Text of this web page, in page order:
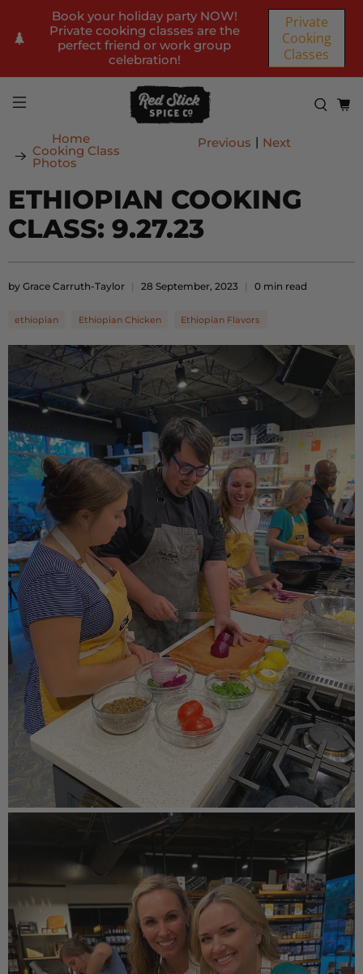
Book your holiday party NOW!
Private cooking classes are the
perfect friend or work group
celebration!
Private
Cooking
Classes
Home
Cooking Class
Photos
Previous | Next
ETHIOPIAN COOKING
CLASS: 9.27.23
by Grace Carruth-Taylor 28 September, 2023 0 min read
ethiopian Ethiopian Chicken Ethiopian Flavors